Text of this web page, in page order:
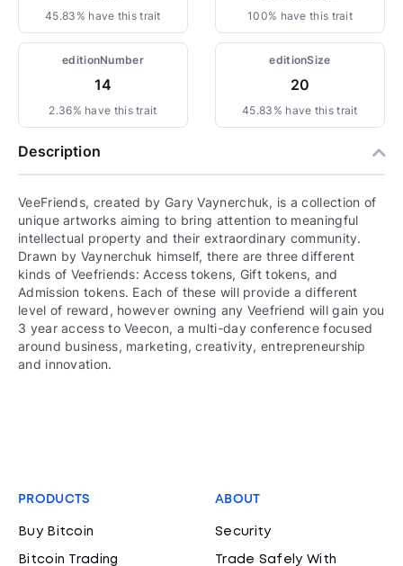
45.83% have this trait 100% have this trait
editionNumber
14
2.36% have this trait
editionSize
20
45.83% have this trait
Description
VeeFriends, created by Gary Vaynerchuk, is a collection of
unique artworks aiming to bring attention to meaningful
intellectual property and their extraordinary community.
Drawn by Vaynerchuk himself, there are three different
kinds of Veefriends: Access tokens, Gift tokens, and
Admission tokens. Each of these will provide a different
level of reward, however owning any Veefriend will gain you
3 year access to Veecon, a multi-day conference focused
around business, marketing, creativity, entrepreneurship
and innovation.
PRODUCTS
Buy Bitcoin
Bitcoin Trading
ABOUT
Security
Trade Safely With